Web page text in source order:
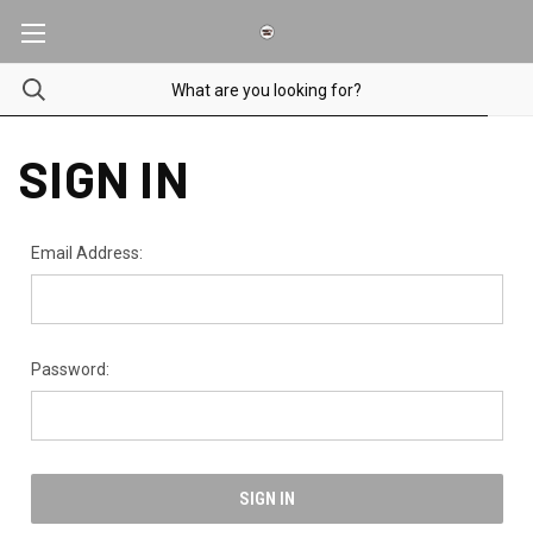
SIGN IN
Email Address:
Password: